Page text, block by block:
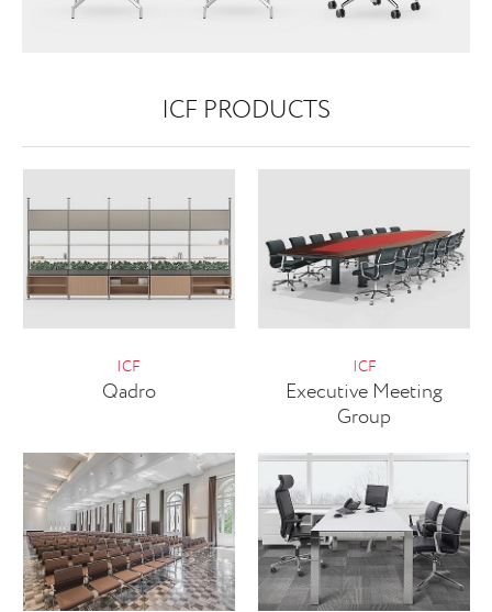
ICF PRODUCTS
ICF
Qadro
ICF
Executive Meeting
Group